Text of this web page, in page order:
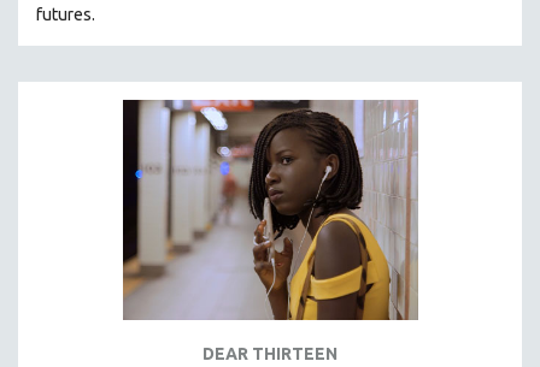
HUMAN RIGHTS
HUMAN SEXUALITY
INDIGENOUS STUDIES
ISLAMIC STUDIES
LABOR STUDIES
LATIN AMERICA
futures.
DEAR THIRTEEN